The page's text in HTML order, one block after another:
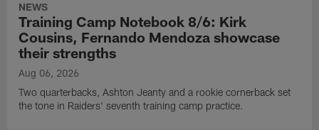
NEWS
Training Camp Notebook 8/6: Kirk
Cousins, Fernando Mendoza showcase
their strengths
Aug 06, 2026
Two quarterbacks, Ashton Jeanty and a rookie cornerback set
the tone in Raiders' seventh training camp practice.